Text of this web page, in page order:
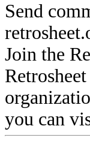
Send
Join the
you can